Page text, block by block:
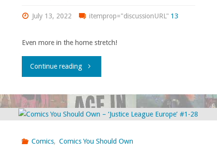
#11,
Comics’
#549-
550,
‘Green
Lantern’
July 13, 2022 itemprop="discussionURL" 13
Even more in the home stretch!
Continue reading"Comics
Should
Comics, Comics You Should Own